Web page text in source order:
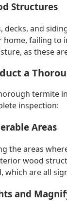
Structures
decks, and
failing to
as these
a
termite
inspection:
Areas
the areas
wood
which are all
and